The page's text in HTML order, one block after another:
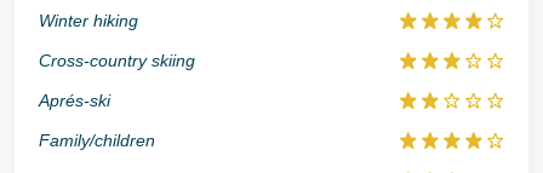
Winter hiking
Cross-country skiing
Aprés-ski
Family/children